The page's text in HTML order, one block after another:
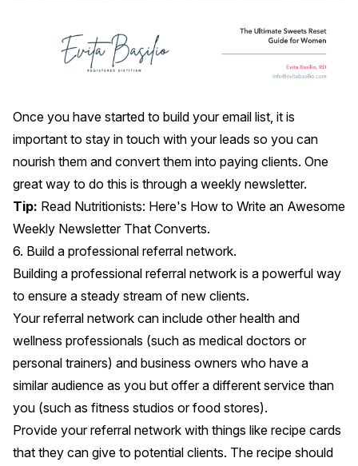
Once you have started to build your email list, it is
important to stay in touch with your leads so you can
nourish them and convert them into paying clients. One
great way to do this is through a weekly newsletter.
Tip: Read Nutritionists: Here's How to Write an Awesome
Weekly Newsletter That Converts.
6. Build a professional referral network.
Building a professional referral network is a powerful way
to ensure a steady stream of new clients.
Your referral network can include other health and
wellness professionals (such as medical doctors or
personal trainers) and business owners who have a
similar audience as you but offer a different service than
you (such as fitness studios or food stores).
Provide your referral network with things like recipe cards
that they can give to potential clients. The recipe should